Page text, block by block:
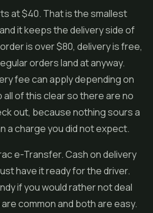
at $40. That is the smallest
it keeps the delivery side of
is over $80, delivery is free,
orders land at anyway.
fee can apply depending on
of this clear so there are no
out, because nothing sours a
a charge you did not expect.
e-Transfer. Cash on delivery
have it ready for the driver.
if you would rather not deal
common and both are easy.